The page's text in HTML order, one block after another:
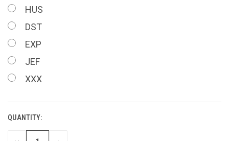
HUS
DST
EXP
JEF
XXX
CURRENT
STOCK:
QUANTITY: